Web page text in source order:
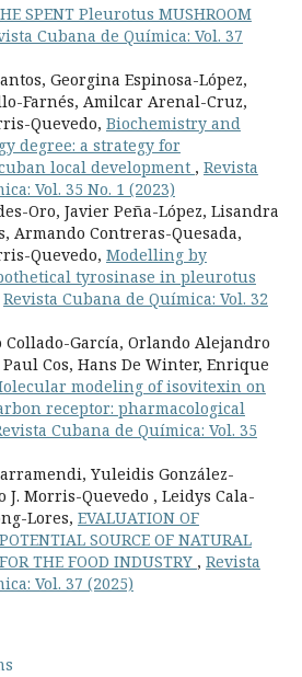
SPENT Pleurotus MUSHROOM
Cubana de Química: Vol. 37
Georgina Espinosa-López,
Farnés, Amilcar Arenal-Cruz,
Quevedo, Biochemistry and
degree: a strategy for
local development , Revista
Vol. 35 No. 1 (2023)
Oro, Javier Peña-López, Lisandra
Armando Contreras-Quesada,
Quevedo, Modelling by
tyrosinase in pleurotus
Revista Cubana de Química: Vol. 32
Collado-García, Orlando Alejandro
Cos, Hans De Winter, Enrique
modeling of isovitexin on
receptor: pharmacological
Cubana de Química: Vol. 35
Yuleidis González-
J. Morris-Quevedo , Leidys Cala-
Lores, EVALUATION OF
SOURCE OF NATURAL
THE FOOD INDUSTRY , Revista
Vol. 37 (2025)